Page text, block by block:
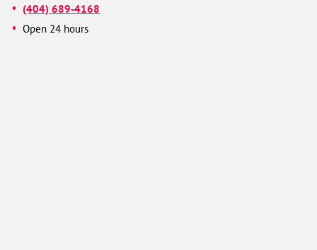
(404) 689-4168
Open 24 hours